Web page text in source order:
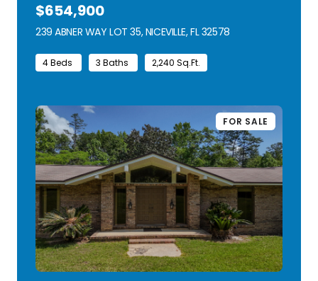
$654,900
239 ABNER WAY LOT 35, NICEVILLE, FL 32578
4 Beds 3 Baths 2,240 Sq.Ft.
FOR SALE